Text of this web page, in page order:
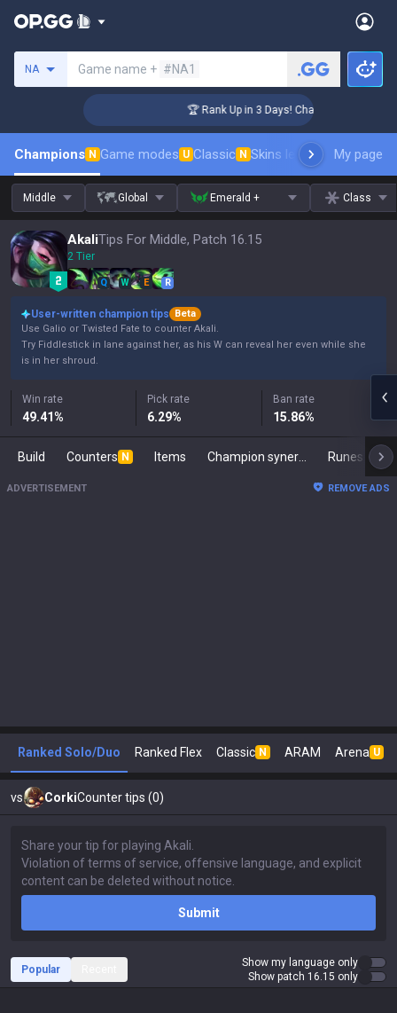
NA Game name + #NA1
🏆 Rank Up in 3 Days! Challenger Coaching
Champions N Game modes U Classic N Skins leaderboardMy page
Middle Global Emerald + Class
AkaliTips For Middle, Patch 16.15
2 Tier
Q W E R
User-written champion tips
Beta
Use Galio or Twisted Fate to counter Akali.
Try Fiddlestick in lane against her, as his W can reveal her even while she
is in her shroud.
Win rate
49.41%
Pick rate
6.29%
Ban rate
15.86%
Build Counters N Items Runes
ADVERTISEMENT REMOVE ADS
Ranked Solo/Duo Ranked Flex Classic N ARAM Arena U
vs CorkiCounter tips (0)
Submit
Popular
Show my language only
Show patch 16.15 only